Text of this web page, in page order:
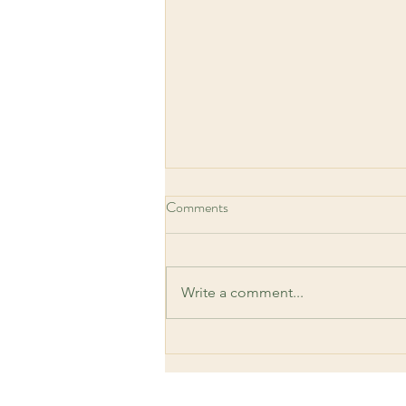
Meditation - a Daily Reset
Comments
Write a comment...